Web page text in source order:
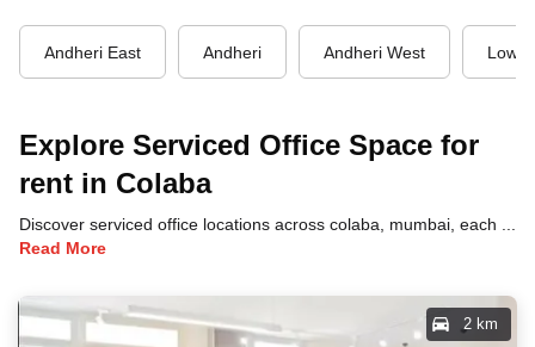
Andheri East Andheri Andheri West
Explore Serviced Office Space for
rent in Colaba
Discover serviced office locations across colaba, mumbai, each offering unique benefits and convenient access to transportation, dining, and business hubs.
Read More
2 km